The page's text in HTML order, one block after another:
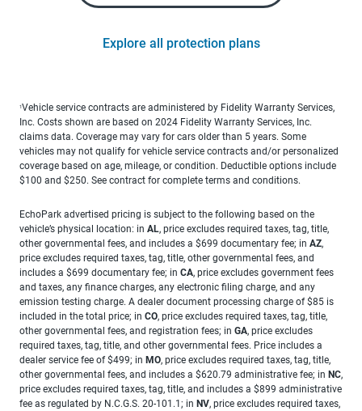
Explore all protection plans
1Vehicle service contracts are administered by Fidelity Warranty Services,
Inc. Costs shown are based on 2024 Fidelity Warranty Services, Inc.
claims data. Coverage may vary for cars older than 5 years. Some
vehicles may not qualify for vehicle service contracts and/or personalized
coverage based on age, mileage, or condition. Deductible options include
$100 and $250. See contract for complete terms and conditions.
EchoPark advertised pricing is subject to the following based on the
vehicle’s physical location: in AL, price excludes required taxes, tag, title,
other governmental fees, and includes a $699 documentary fee; in AZ,
price excludes required taxes, tag, title, other governmental fees, and
includes a $699 documentary fee; in CA, price excludes government fees
and taxes, any finance charges, any electronic filing charge, and any
emission testing charge. A dealer document processing charge of $85 is
included in the total price; in CO, price excludes required taxes, tag, title,
other governmental fees, and registration fees; in GA, price excludes
required taxes, tag, title, and other governmental fees. Price includes a
dealer service fee of $499; in MO, price excludes required taxes, tag, title,
other governmental fees, and includes a $620.79 administrative fee; in NC,
price excludes required taxes, tag, title, and includes a $899 administrative
fee as regulated by N.C.G.S. 20-101.1; in NV, price excludes required taxes,